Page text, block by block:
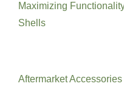
Maximizing
Shells
Aftermarket Accessories